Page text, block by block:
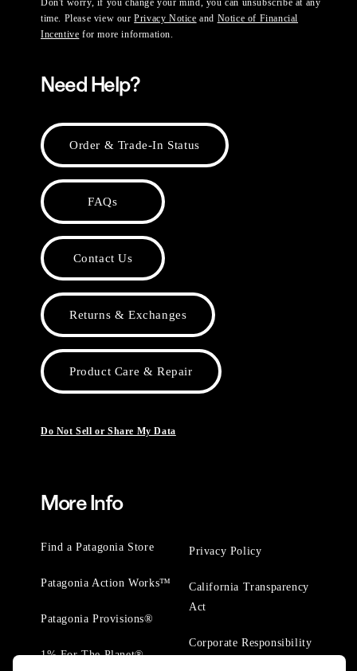
Don't worry, if you change your mind, you can unsubscribe at any
time. Please view ourPrivacy Notice and Notice of Financial
Incentive for more information.
Need Help?
Order & Trade-In Status
FAQs
Contact Us
Returns & Exchanges
Product Care & Repair
Do Not Sell or Share My Data
More Info
Find a Patagonia Store
Patagonia Action Works™
Patagonia Provisions®
1% For The Planet®
Privacy Policy
California Transparency
Act
Corporate Responsibility